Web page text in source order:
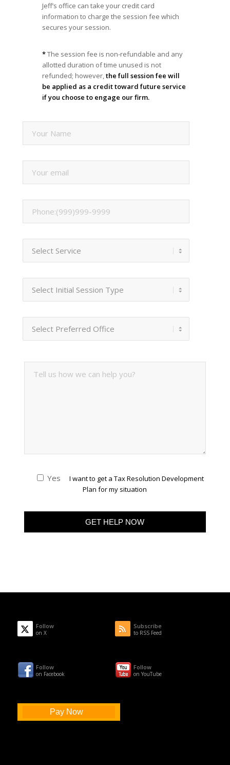
Jeff’s office can take your credit card
information to charge the session fee which
secures your session.
*The session fee is non-refundable and any
allotted duration of time unused is not
refunded; however,the full session fee will
be applied as a credit toward future service
if you choose to engage our firm.
Yes
I want to get a Tax Resolution Development
Plan for my situation
Follow
on X
Subscribe
to RSS Feed
Follow
on Facebook
Follow
on YouTube
Pay Now